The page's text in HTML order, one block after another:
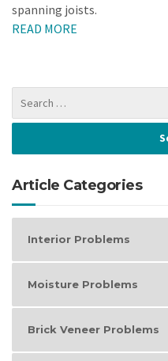
spanning joists.
READ MORE
Article Categories
Interior Problems
Moisture Problems
Brick Veneer Problems